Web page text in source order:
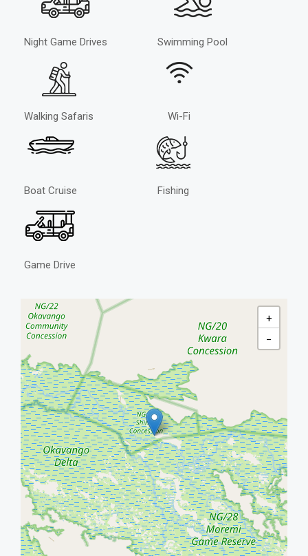
Night Game Drives Swimming Pool
Walking Safaris Wi-Fi
Boat Cruise Fishing
Game Drive
+
−